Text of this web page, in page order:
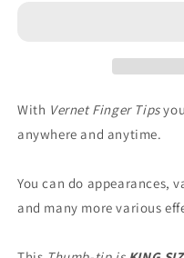
Trick
Trick
With Vernet Finger Tips
anywhere and anytime.
You can do appearances,
and many more various